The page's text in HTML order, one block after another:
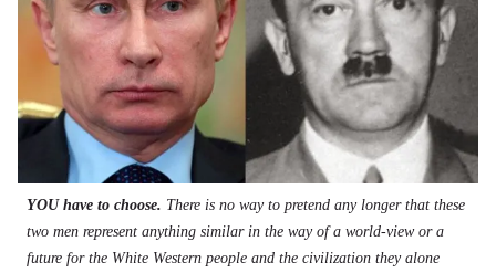
YOU have to choose. There is no way to pretend any longer that these
two men represent anything similar in the way of a world-view or a
future for the White Western people and the civilization they alone